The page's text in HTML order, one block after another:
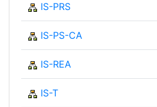
IS-PRS
IS-PS-CA
IS-REA
IS-T